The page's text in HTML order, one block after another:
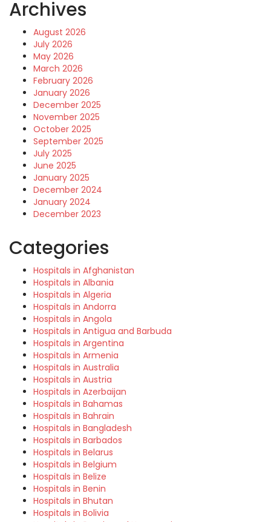
Archives
August 2026
July 2026
May 2026
March 2026
February 2026
January 2026
December 2025
November 2025
October 2025
September 2025
July 2025
June 2025
January 2025
December 2024
January 2024
December 2023
Categories
Hospitals in Afghanistan
Hospitals in Albania
Hospitals in Algeria
Hospitals in Andorra
Hospitals in Angola
Hospitals in Antigua and Barbuda
Hospitals in Argentina
Hospitals in Armenia
Hospitals in Australia
Hospitals in Austria
Hospitals in Azerbaijan
Hospitals in Bahamas
Hospitals in Bahrain
Hospitals in Bangladesh
Hospitals in Barbados
Hospitals in Belarus
Hospitals in Belgium
Hospitals in Belize
Hospitals in Benin
Hospitals in Bhutan
Hospitals in Bolivia